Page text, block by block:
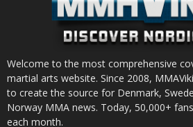
Welcome to the most comprehensive
martial arts website. Since 2008,
to create the source for Denmark,
Norway MMA news. Today, 50,000+
each month.